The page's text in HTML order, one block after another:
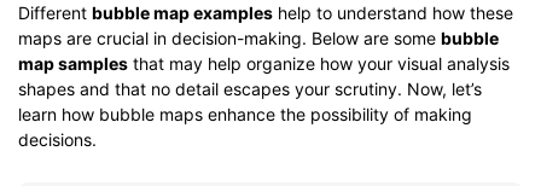
Different bubble map examples help to understand how these
maps are crucial in decision-making. Below are some bubble
map samples that may help organize how your visual analysis
shapes and that no detail escapes your scrutiny. Now, let’s
learn how bubble maps enhance the possibility of making
decisions.